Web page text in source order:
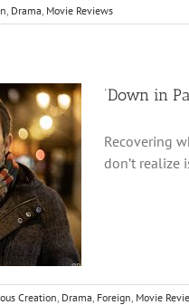
, Drama, Movie Reviews
‘Down in
Recovering
don’t realize
Creation, Drama, Foreign, Movie